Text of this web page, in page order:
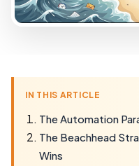
IN THIS ARTICLE
The Automation
The Beachhead
Wins